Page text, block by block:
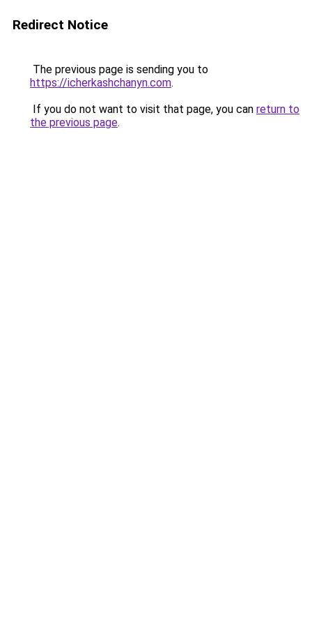
Redirect Notice
The previous page is sending you to
https://icherkashchanyn.com.
If you do not want to visit that page, you can return to
the previous page.